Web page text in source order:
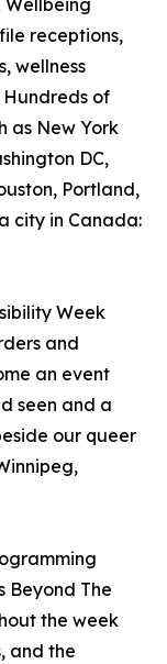
Wellbeing
receptions,
wellness
Hundreds of
as New York
DC,
Portland,
city in Canada:
Week
and
an event
seen and a
our queer
Beyond The
the week
and the